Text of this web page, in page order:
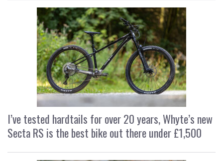
I’ve tested hardtails for over 20 years, Whyte’s new
Secta RS is the best bike out there under £1,500